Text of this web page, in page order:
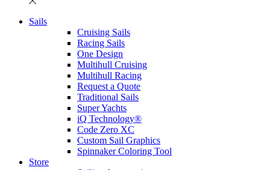
Sails
Cruising Sails
Racing Sails
One Design
Multihull Cruising
Multihull Racing
Request a Quote
Traditional Sails
Super Yachts
iQ Technology®
Code Zero XC
Custom Sail Graphics
Spinnaker Coloring Tool
Store